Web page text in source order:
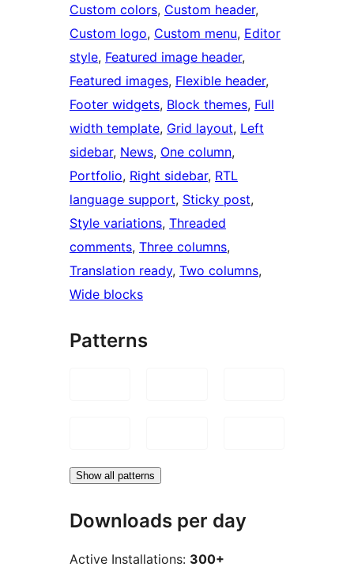
Custom colors, Custom header
Custom logo, Custom menu, Editor
style, Featured image header
Featured images, Flexible header
Footer widgets, Block themes, Full
width template, Grid layout, Left
sidebar, News, One column
Portfolio, Right sidebar, RTL
language support, Sticky post
Style variations, Threaded
comments, Three columns
Translation ready, Two columns
Wide blocks
Patterns
Show all patterns
Downloads per day
Active Installations: 300+